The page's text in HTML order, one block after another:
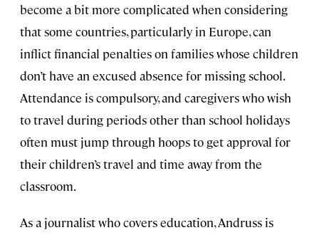
become a bit more complicated when considering
that some countries, particularly in Europe, can
inflict financial penalties on families whose children
don’t have an excused absence for missing school.
Attendance is compulsory, and caregivers who wish
to travel during periods other than school holidays
often must jump through hoops to get approval for
their children’s travel and time away from the
classroom.
As a journalist who covers education, Andruss is